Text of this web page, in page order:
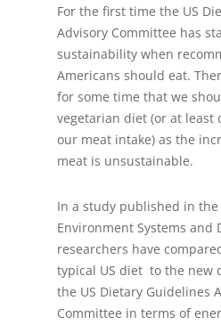
For the first time the US
Advisory Committee has
sustainability when
Americans should eat.
for some time that we
vegetarian diet (or at least
our meat intake) as the
meat is unsustainable.
In a study published in
Environment Systems and
researchers have
typical US diet to the new
the US Dietary Guidelines
Committee in terms of